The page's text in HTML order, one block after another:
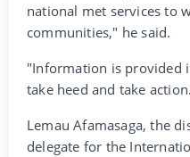
national met services to
communities," he said.
"Information is provided
take heed and take
Lemau Afamasaga, the
delegate for the